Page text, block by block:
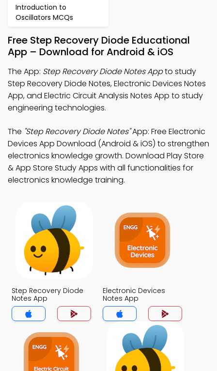
Introduction to
Oscillators MCQs
Free Step Recovery Diode Educational
App – Download for Android & iOS
The App: Step Recovery Diode Notes Appto study
Step Recovery Diode Notes, Electronic Devices Notes
App, and Electric Circuit Analysis Notes App to study
engineering technologies.
The "Step Recovery Diode Notes"App: Free Electronic
Devices App Download (Android & iOS) to strengthen
electronics knowledge growth. Download Play Store
& App Store Study Apps with all functionalities for
electronics knowledge training.
Step Recovery Diode
Notes App
Electronic Devices
Notes App